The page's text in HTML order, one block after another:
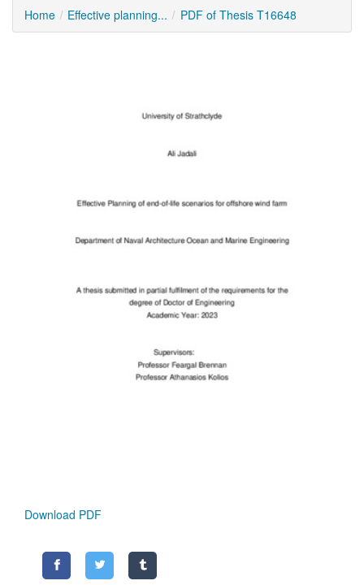
Home Effective planning... PDF of Thesis T16648
Download PDF